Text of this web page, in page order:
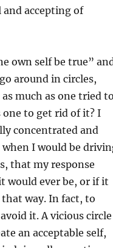
accepting of
own self be true”
around in circles,
much as one tried to
to get rid of it? I
concentrated and
I would be
that my response
ever be, or if it
way. In fact, to
it. A vicious circle
an acceptable self,